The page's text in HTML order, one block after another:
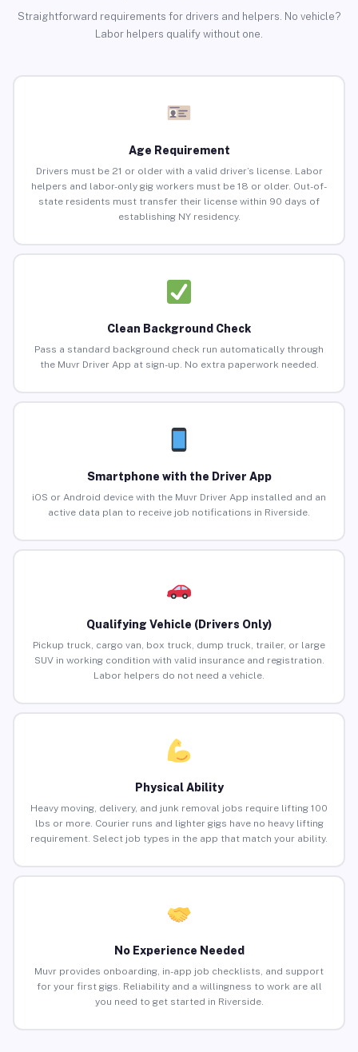
Straightforward requirements for drivers and helpers. No vehicle?
Labor helpers qualify without one.
Age Requirement
Drivers must be 21 or older with a valid driver’s license. Labor
helpers and labor-only gig workers must be 18 or older. Out-of-
state residents must transfer their license within 90 days of
establishing NY residency.
Clean Background Check
Pass a standard background check run automatically through
the Muvr Driver App at sign-up. No extra paperwork needed.
Smartphone with the Driver App
iOS or Android device with the Muvr Driver App installed and an
active data plan to receive job notifications in Riverside.
Qualifying Vehicle (Drivers Only)
Pickup truck, cargo van, box truck, dump truck, trailer, or large
SUV in working condition with valid insurance and registration.
Labor helpers do not need a vehicle.
Physical Ability
Heavy moving, delivery, and junk removal jobs require lifting 100
lbs or more. Courier runs and lighter gigs have no heavy lifting
requirement. Select job types in the app that match your ability.
No Experience Needed
Muvr provides onboarding, in-app job checklists, and support
for your first gigs. Reliability and a willingness to work are all
you need to get started in Riverside.